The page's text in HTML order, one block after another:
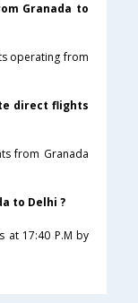
Granada to
operating from
direct flights
from Granada
to Delhi ?
at 17:40 P.M by